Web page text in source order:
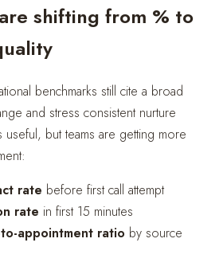
shifting from % to
benchmarks still cite a broad
and stress consistent nurture
useful, but teams are getting more
rate before first call attempt
rate in first 15 minutes
appointment ratio by source